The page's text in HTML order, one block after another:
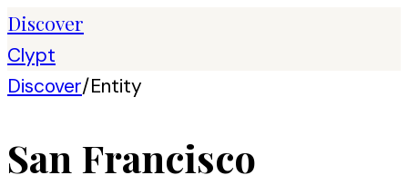
Discover
Clypt
Discover/Entity
San Francisco